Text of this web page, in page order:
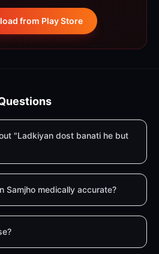
from Play Store
"Ladkiyan dost banati he but
Samjho medically accurate?